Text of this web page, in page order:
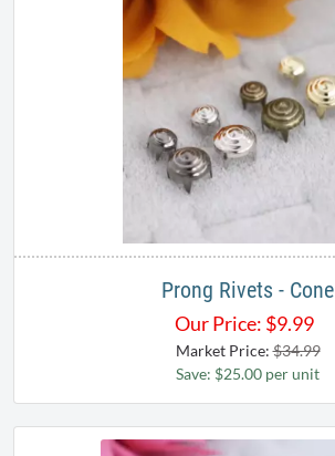
Prong Rivets - Cone
Our Price: $9.99
Market Price:$34.99
Save: $25.00 per unit